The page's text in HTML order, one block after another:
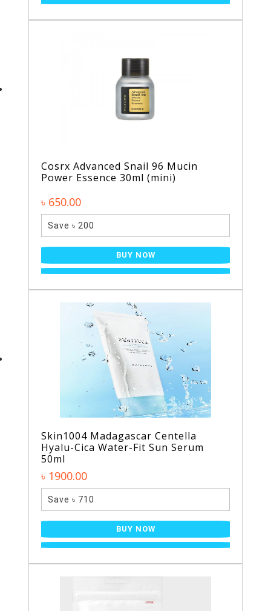
Cosrx Advanced Snail 96 Mucin
Power Essence 30ml (mini)
৳ 650.00
Save ৳ 200
BUY NOW
Skin1004 Madagascar Centella
Hyalu-Cica Water-Fit Sun Serum
50ml
৳ 1900.00
Save ৳ 710
BUY NOW